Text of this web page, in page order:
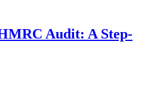
Audit: A Step-